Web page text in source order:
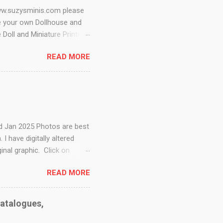
please
own Dollhouse and
and Miniature Printies
Doll Kits - This page
Stuff Digest - Tools,
READ MORE
Jan 2025 Photos are best
have digitally altered
graphic. Click on
This cool woodcut of a
catalogue This is just
all on its own. I always
...
READ MORE